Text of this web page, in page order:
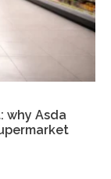
why Asda